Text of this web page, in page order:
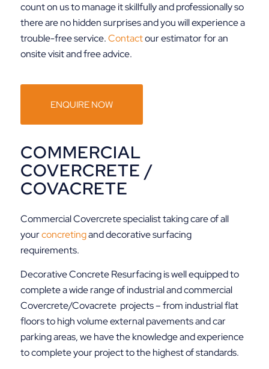
count on us to manage it skillfully and professionally so
there are no hidden surprises and you will experience a
trouble-free service.Contactour estimator for an
onsite visit and free advice.
ENQUIRE NOW
COMMERCIAL
COVERCRETE /
COVACRETE
Commercial Covercrete specialist taking care of all
yourconcretingand decorative surfacing
requirements.
Decorative Concrete Resurfacing is well equipped to
complete a wide range of industrial and commercial
Covercrete/Covacrete projects – from industrial flat
floors to high volume external pavements and car
parking areas, we have the knowledge and experience
to complete your project to the highest of standards.